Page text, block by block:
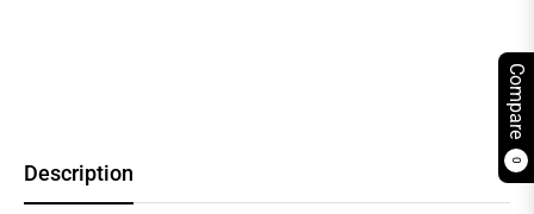
Compare
0
Description